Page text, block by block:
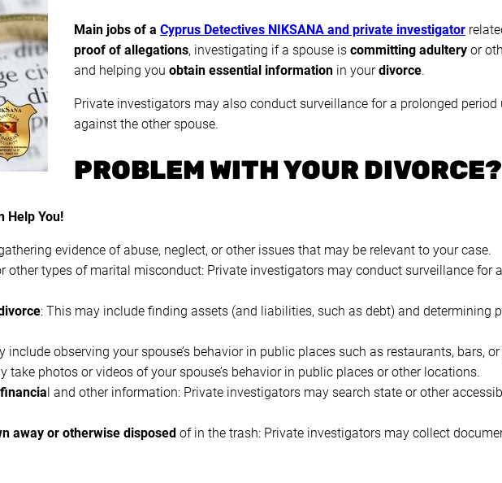
Main jobs of a Cyprus Detectives NIKSANA and private investigator
proof of allegations, investigating if a spouse is committing adultery or
and helping you obtain essential information in yourdivorce.
Private investigators may also conduct surveillance for a prolonged
against the other spouse.
PROBLEM WITH YOUR DIVORCE?
Help You!
evidence of abuse, neglect, or other issues that may be relevant to your case.
other types of marital misconduct: Private investigators may conduct surveillance for
: This may include finding assets (and liabilities, such as debt) and determining
include observing your spouse’s behavior in public places such as restaurants, bars,
take photos or videos of your spouse’s behavior in public places or other locations.
l and other information: Private investigators may search state or other
away or otherwise disposed of in the trash: Private investigators may collect